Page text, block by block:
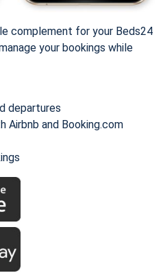
complement for your Beds24
your bookings while
departures
Airbnb and Booking.com